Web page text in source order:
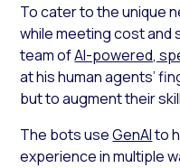
To cater to the unique
while meeting cost and
team ofAI-powered,
at his human agents’
but to augment their
The bots useGenAIto
experience in multiple